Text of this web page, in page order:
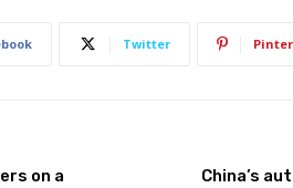
Twitter
on a
China’s